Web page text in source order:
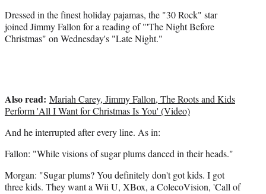
b
o
o
r
m
e
w
i
t
r
)
e
d
I
l
Dressed in the finest holiday pajamas, the "30 Rock" star
joined Jimmy Fallon for a reading of "'The Night Before
Christmas" on Wednesday's "Late Night."
Also read: Mariah Carey, Jimmy Fallon, The Roots and Kids
Perform 'All I Want for Christmas Is You' (Video)
And he interrupted after every line. As in:
Fallon: "While visions of sugar plums danced in their heads."
Morgan: "Sugar plums? You definitely don't got kids. I got
three kids. They want a Wii U, XBox, a ColecoVision, 'Call of